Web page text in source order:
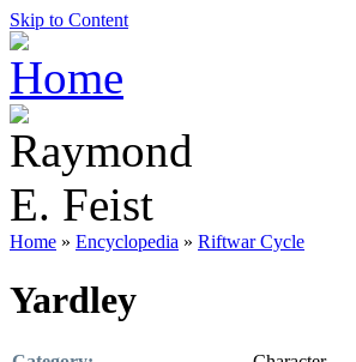
Skip to Content
Home » Encyclopedia » Riftwar Cycle
Yardley